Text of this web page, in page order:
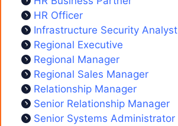
HR Officer
Infrastructure Security Analyst
Regional Executive
Regional Manager
Regional Sales Manager
Relationship Manager
Senior Relationship Manager
Senior Systems Administrator